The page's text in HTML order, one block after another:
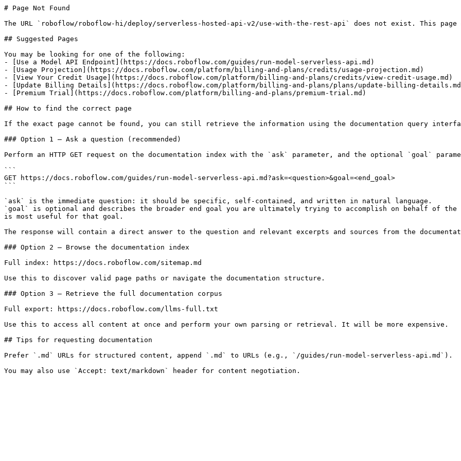
# Page Not Found
The URL `roboflow/roboflow-hi/deploy/serverless-hosted-api-v2/use-with-the-rest-api` does not exist. This page
## Suggested Pages
You may be looking for one of the following:
- [Use a Model API Endpoint](https://docs.roboflow.com/guides/run-model-serverless-api.md)
- [Usage Projection](https://docs.roboflow.com/platform/billing-and-plans/credits/usage-projection.md)
- [View Your Credit Usage](https://docs.roboflow.com/platform/billing-and-plans/credits/view-credit-usage.md)
- [Update Billing Details](https://docs.roboflow.com/platform/billing-and-plans/plans/update-billing-
- [Premium Trial](https://docs.roboflow.com/platform/billing-and-plans/premium-trial.md)
## How to find the correct page
If the exact page cannot be found, you can still retrieve the information using the documentation query
### Option 1 — Ask a question (recommended)
Perform an HTTP GET request on the documentation index with the `ask` parameter, and the optional `goal`
```
GET https://docs.roboflow.com/guides/run-model-serverless-api.md?ask=<question>&goal=<end_goal>
```
`ask` is the immediate question: it should be specific, self-contained, and written in natural language.
`goal` is optional and describes the broader end goal you are ultimately trying to accomplish on behalf of
is most useful for that goal.
The response will contain a direct answer to the question and relevant excerpts and sources from the
### Option 2 — Browse the documentation index
Full index: https://docs.roboflow.com/sitemap.md
Use this to discover valid page paths or navigate the documentation structure.
### Option 3 — Retrieve the full documentation corpus
Full export: https://docs.roboflow.com/llms-full.txt
Use this to access all content at once and perform your own parsing or retrieval. It will be more expensive.
## Tips for requesting documentation
Prefer `.md` URLs for structured content, append `.md` to URLs (e.g., `/guides/run-model-serverless-api.md`).